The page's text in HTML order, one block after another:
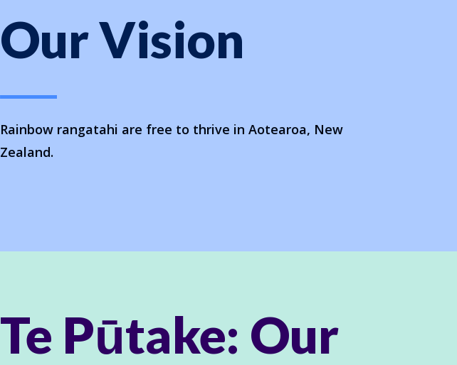
OurVision
Rainbow rangatahi are free to thrive in Aotearoa, New
Zealand.
Te Pūtake: Our